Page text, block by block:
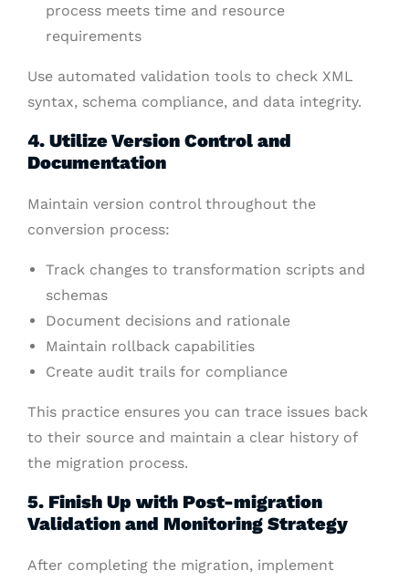
process meets time and resource
requirements
Use automated validation tools to check XML
syntax, schema compliance, and data integrity.
4. Utilize Version Control and
Documentation
Maintain version control throughout the
conversion process:
Track changes to transformation scripts and
schemas
Document decisions and rationale
Maintain rollback capabilities
Create audit trails for compliance
This practice ensures you can trace issues back
to their source and maintain a clear history of
the migration process.
5. Finish Up with Post-migration
Validation and Monitoring Strategy
After completing the migration, implement